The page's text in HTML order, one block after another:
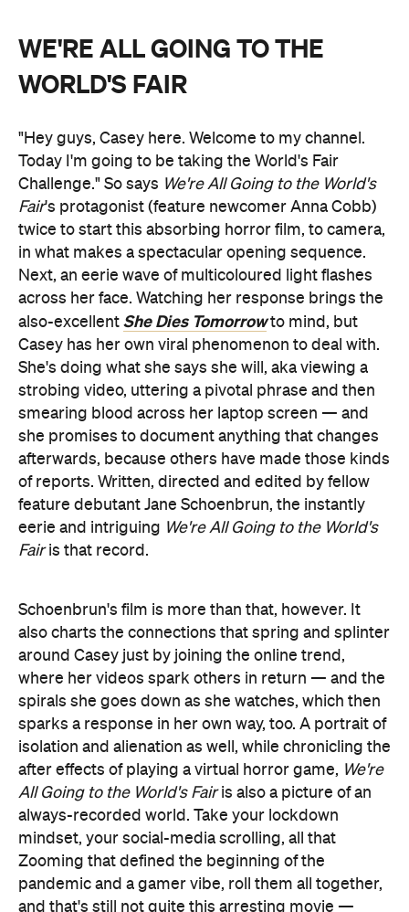
WE'RE ALL GOING TO THE
WORLD'S FAIR
"Hey guys, Casey here. Welcome to my channel.
Today I'm going to be taking the World's Fair
Challenge." So says We're All Going to the World's
Fair's protagonist (feature newcomer Anna Cobb)
twice to start this absorbing horror film, to camera,
in what makes a spectacular opening sequence.
Next, an eerie wave of multicoloured light flashes
across her face. Watching her response brings the
also-excellent She Dies Tomorrowto mind, but
Casey has her own viral phenomenon to deal with.
She's doing what she says she will, aka viewing a
strobing video, uttering a pivotal phrase and then
smearing blood across her laptop screen — and
she promises to document anything that changes
afterwards, because others have made those kinds
of reports. Written, directed and edited by fellow
feature debutant Jane Schoenbrun, the instantly
eerie and intriguing We're All Going to the World's
Fairis that record.
Schoenbrun's film is more than that, however. It
also charts the connections that spring and splinter
around Casey just by joining the online trend,
where her videos spark others in return — and the
spirals she goes down as she watches, which then
sparks a response in her own way, too. A portrait of
isolation and alienation as well, while chronicling the
after effects of playing a virtual horror game, We're
All Going to the World's Fairis also a picture of an
always-recorded world. Take your lockdown
mindset, your social-media scrolling, all that
Zooming that defined the beginning of the
pandemic and a gamer vibe, roll them all together,
and that's still not quite this arresting movie —